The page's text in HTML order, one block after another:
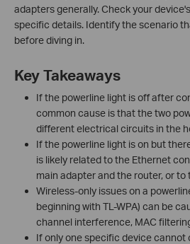
adapters generally. Check your
specific details. Identify the scenario
before diving in.
Key Takeaways
If the powerline light is off after
common cause is that the two
different electrical circuits in the
If the powerline light is on but
is likely related to the Ethernet
main adapter and the router, or to
Wireless-only issues on a
beginning with TL-WPA) can be
channel interference, MAC
If only one specific device cannot